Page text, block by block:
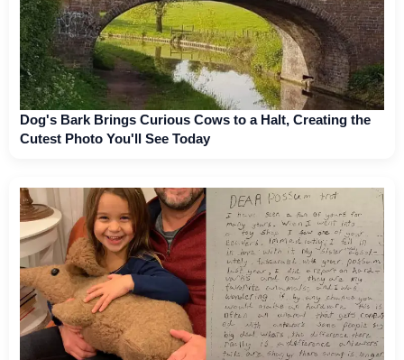
Dog's Bark Brings Curious Cows to a Halt, Creating the
Cutest Photo You'll See Today